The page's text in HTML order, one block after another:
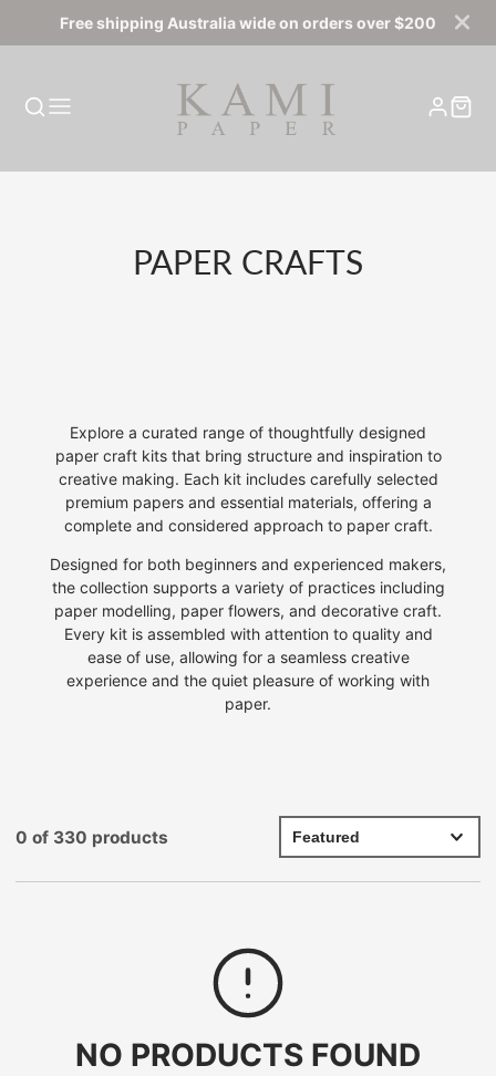
Free shipping Australia wide on orders over $200
COLLECTION:
PAPER CRAFTS
Explore a curated range of thoughtfully designed
paper craft kits that bring structure and inspiration to
creative making. Each kit includes carefully selected
premium papers and essential materials, offering a
complete and considered approach to paper craft.
Designed for both beginners and experienced makers,
the collection supports a variety of practices including
paper modelling, paper flowers, and decorative craft.
Every kit is assembled with attention to quality and
ease of use, allowing for a seamless creative
experience and the quiet pleasure of working with
paper.
0 of 330 products
NO PRODUCTS FOUND